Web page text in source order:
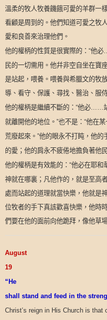
溫柔的牧人牧養饑餓可愛的羊群一
看顧是周到的。他們知道可愛之牧
愛和良善來治理他們。
他的權柄的性質是很實際的： “他必
民的一切需用。他幷非空自坐在寶
是站起，喂養。喂養與希臘文的牧
導、看守、保護、尋找、醫治、服
他的權柄是繼續不斷的： “他必……
就離開他的地位。 ”也不是： “他在
荒廢起來。 ”他的眼永不打盹，他的
的愛；他的肩永不疲倦地擔負著他
他的權柄是有效能的： “他必在耶和
神就在哪裏；凡他作的，就是至高
處而站起的道理就當快樂，他就是
位牧者的手下真該歡喜快樂，他時
們要在他的面前向他跪拜，像他草
August
19
“He
shall stand and feed in the
Christ’s reign in His Church is that